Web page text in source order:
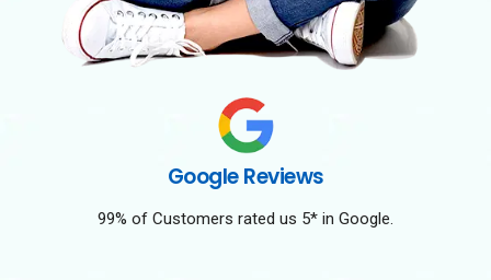
Google Reviews
99% of Customers rated us 5* in Google.